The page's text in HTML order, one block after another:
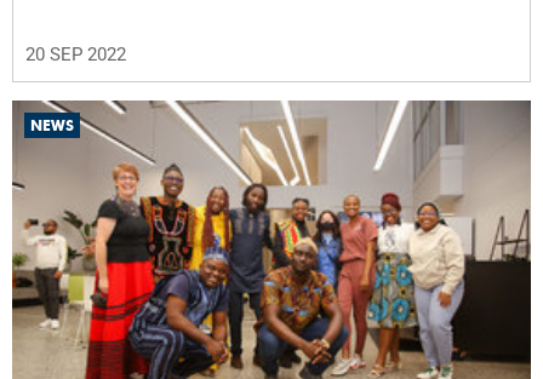
20 SEP 2022
NEWS